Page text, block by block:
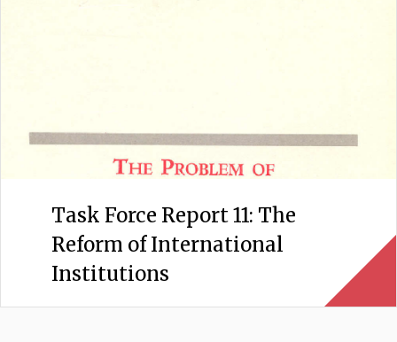
Task Force Report 11: The
Reform of International
Institutions